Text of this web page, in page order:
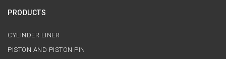
PRODUCTS
CYLINDER LINER
PISTON AND PISTON PIN